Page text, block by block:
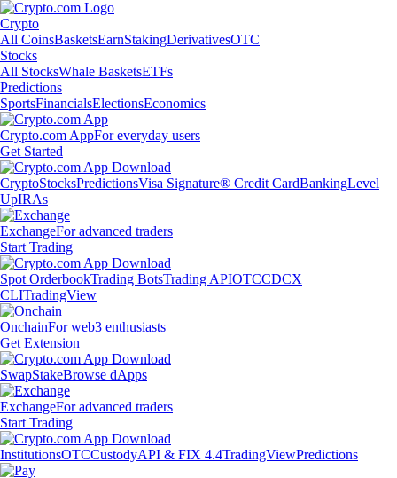
Crypto
All CoinsBasketsEarnStakingDerivativesOTC
Stocks
All StocksWhale BasketsETFs
Predictions
SportsFinancialsElectionsEconomics
Crypto.com AppFor everyday users
Get Started
CryptoStocksPredictionsVisa Signature® Credit CardBankingLevel
UpIRAs
ExchangeFor advanced traders
Start Trading
Spot OrderbookTrading BotsTrading APIOTCCDCX
CLITradingView
OnchainFor web3 enthusiasts
Get Extension
SwapStakeBrowse dApps
ExchangeFor advanced traders
Start Trading
InstitutionsOTCCustodyAPI & FIX 4.4TradingViewPredictions